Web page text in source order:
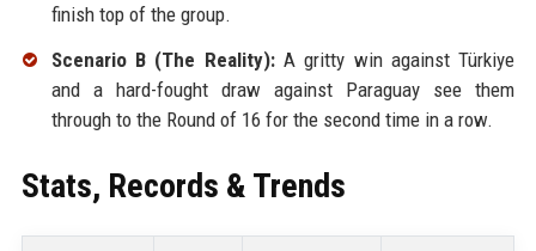
finish top of the group.
Scenario B (The Reality):A gritty win against Türkiye
and a hard-fought draw against Paraguay see them
through to the Round of 16 for the second time in a row.
Stats, Records & Trends